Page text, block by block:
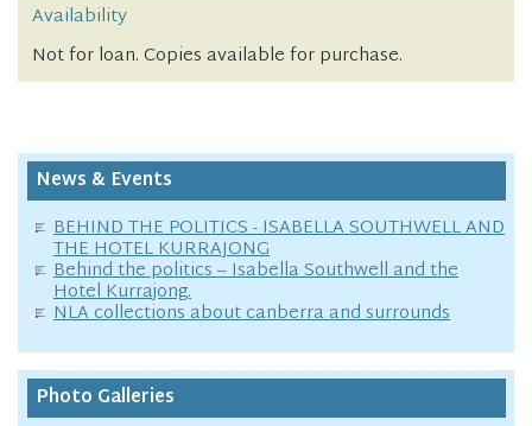
Availability
Not for loan. Copies available for purchase.
News & Events
BEHIND THE POLITICS - ISABELLA SOUTHWELL AND
THE HOTEL KURRAJONG
Behind the politics – Isabella Southwell and the
Hotel Kurrajong.
NLA collections about canberra and surrounds
Photo Galleries